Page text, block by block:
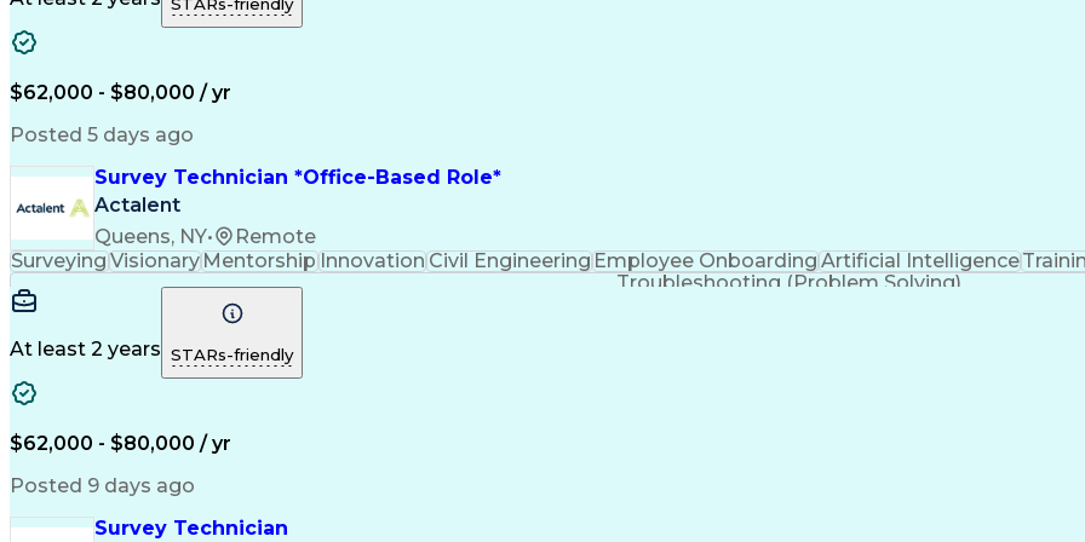
$62,000 - $80,000 / yr
Posted 5 days ago
Survey Technician *Office-Based Role*
Actalent
Queens, NY•
Remote
SurveyingVisionaryMentorshipInnovationCivil EngineeringEmployee OnboardingArtificial Intelligence
Troubleshooting (Problem Solving)
At least 2 years STARs-friendly
$62,000 - $80,000 / yr
Posted 9 days ago
Survey Technician